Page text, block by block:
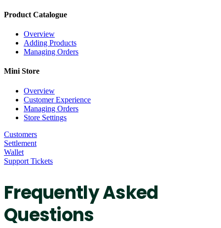
Product Catalogue
Overview
Adding Products
Managing Orders
Mini Store
Overview
Customer Experience
Managing Orders
Store Settings
Customers
Settlement
Wallet
Support Tickets
Frequently Asked
Questions